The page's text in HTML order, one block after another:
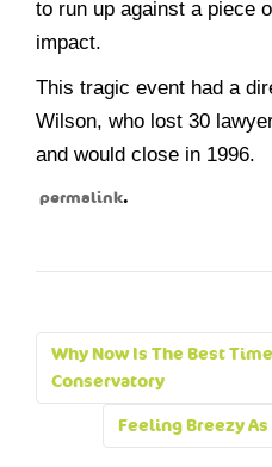
to run up against a piece
impact.
This tragic event had a
Wilson, who lost 30
and would close in 1996.
permalink.
Post
navigation
Why Now Is The Best
Conservatory
Feeling Breezy